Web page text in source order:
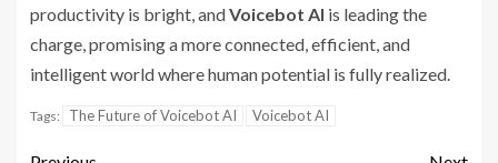
productivity is bright, andVoicebot AI is leading the
charge, promising a more connected, efficient, and
intelligent world where human potential is fully realized.
Tags: The Future of Voicebot AI Voicebot AI